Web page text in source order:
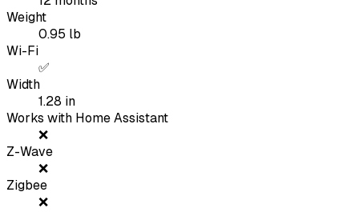
Weight
0.95 lb
Wi-Fi
✅
Width
1.28 in
Works with Home Assistant
❌
Z-Wave
❌
Zigbee
❌